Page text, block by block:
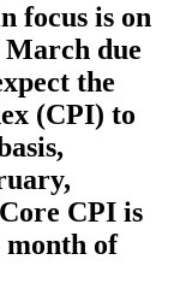
focus is on
due
the
(CPI) to
CPI is
month of